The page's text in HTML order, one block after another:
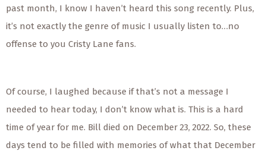
past month, I know I haven’t heard this song recently. Plus,
it’s not exactly the genre of music I usually listen to…no
offense to you Cristy Lane fans.
Of course, I laughed because if that’s not a message I
needed to hear today, I don’t know what is. This is a hard
time of year for me. Bill died on December 23, 2022. So, these
days tend to be filled with memories of what that December